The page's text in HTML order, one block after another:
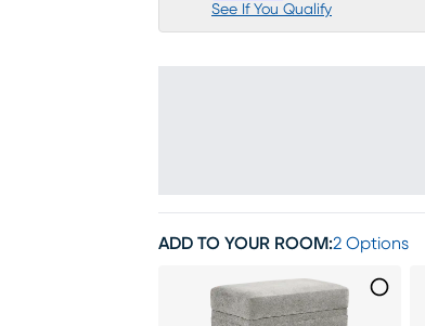
See If You Qualify
ADD TO YOUR ROOM:2 Options